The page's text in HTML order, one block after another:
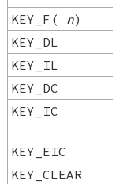
KEY_F( n)
KEY_DL
KEY_IL
KEY_DC
KEY_IC
KEY_EIC
KEY_CLEAR